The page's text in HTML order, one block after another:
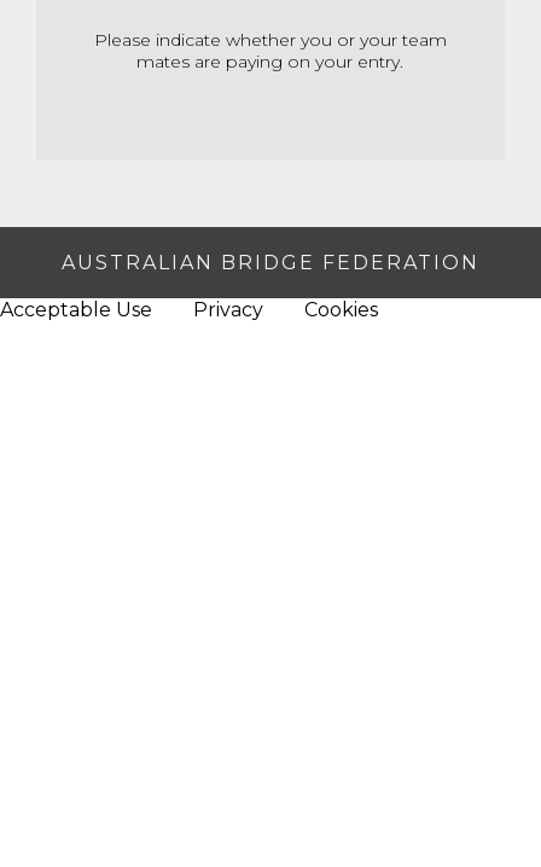
Please indicate whether you or your team
mates are paying on your entry.
AUSTRALIAN BRIDGE FEDERATION
Acceptable Use Privacy Cookies